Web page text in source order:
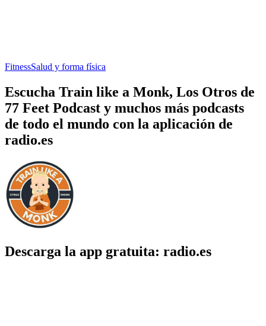
FitnessSalud y forma física
Escucha Train like a Monk, Los Otros de
77 Feet Podcast y muchos más podcasts
de todo el mundo con la aplicación de
radio.es
Descarga la app gratuita: radio.es